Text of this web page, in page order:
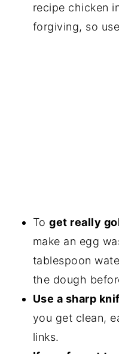
recipe chicken
forgiving, so
Toget really
make an egg
tablespoon
the dough
Use a sharp
you get clean,
links.